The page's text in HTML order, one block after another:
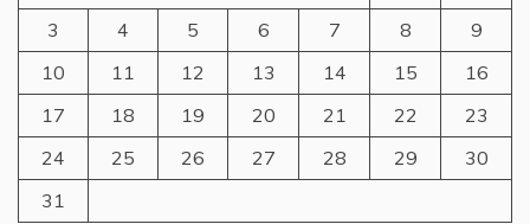
3
4 5 6 7 8
9
10
11 12 13 14 15
16
17
18 19 20 21 22
23
24
25 26 27 28 29
30
31